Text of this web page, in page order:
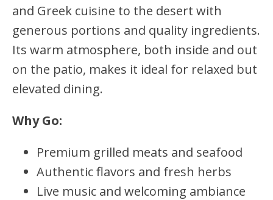
and Greek cuisine to the desert with
generous portions and quality ingredients.
Its warm atmosphere, both inside and out
on the patio, makes it ideal for relaxed but
elevated dining.
Why Go:
Premium grilled meats and seafood
Authentic flavors and fresh herbs
Live music and welcoming ambiance